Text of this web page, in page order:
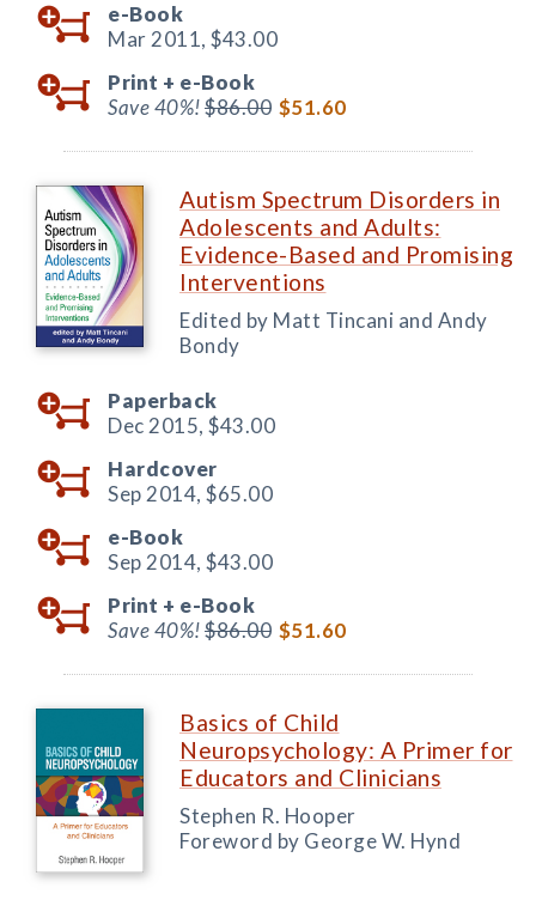
e-Book
Mar 2011, $43.00
Print + e-Book
Save 40%!$86.00 $51.60
Autism Spectrum Disorders in
Adolescents and Adults:
Evidence-Based and Promising
Interventions
Edited by Matt Tincani and Andy
Bondy
Paperback
Dec 2015, $43.00
Hardcover
Sep 2014, $65.00
e-Book
Sep 2014, $43.00
Print + e-Book
Save 40%!$86.00 $51.60
Basics of Child
Neuropsychology: A Primer for
Educators and Clinicians
Stephen R. Hooper
Foreword by George W. Hynd